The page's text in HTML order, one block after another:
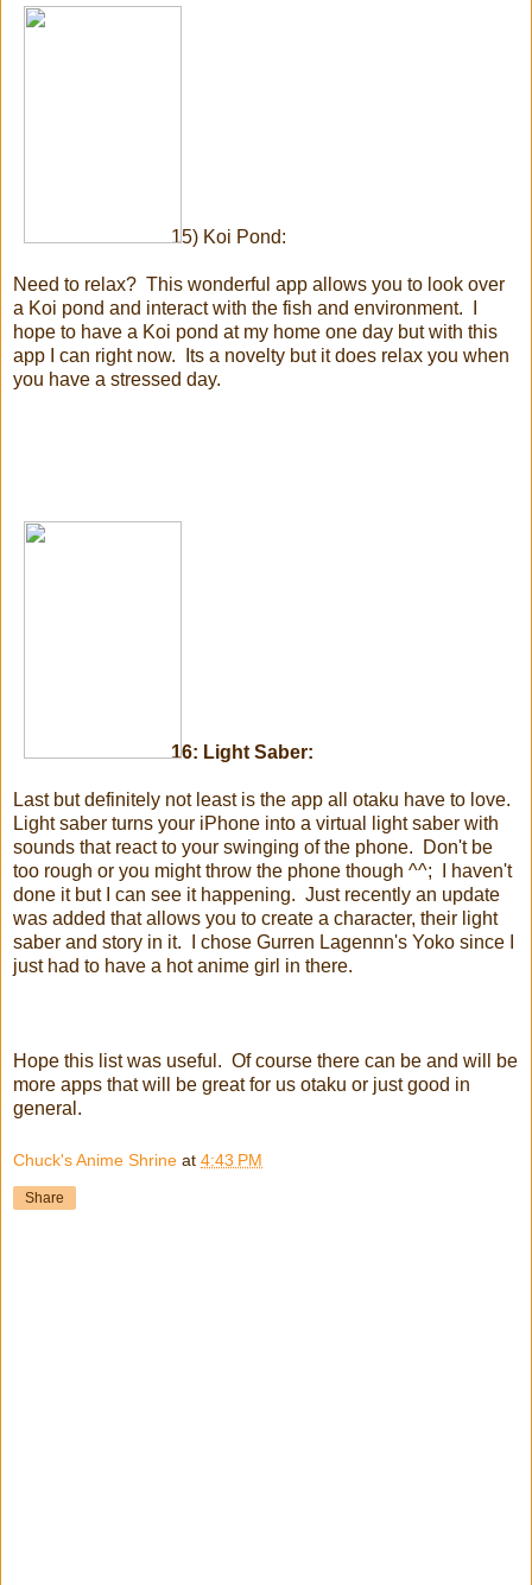
15) Koi Pond:
Need to relax? This wonderful app allows you to look over
a Koi pond and interact with the fish and environment. I
hope to have a Koi pond at my home one day but with this
app I can right now. Its a novelty but it does relax you when
you have a stressed day.
16: Light Saber:
Last but definitely not least is the app all otaku have to love.
Light saber turns your iPhone into a virtual light saber with
sounds that react to your swinging of the phone. Don't be
too rough or you might throw the phone though ^^; I haven't
done it but I can see it happening. Just recently an update
was added that allows you to create a character, their light
saber and story in it. I chose Gurren Lagennn's Yoko since I
just had to have a hot anime girl in there.
Hope this list was useful. Of course there can be and will be
more apps that will be great for us otaku or just good in
general.
Chuck's Anime Shrine at 4:43 PM
Share